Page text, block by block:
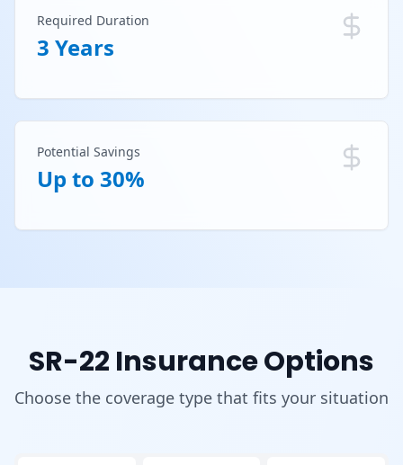
Required Duration
3 Years
Potential Savings
Up to 30%
SR-22 Insurance Options
Choose the coverage type that fits your situation